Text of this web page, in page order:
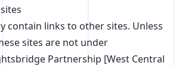
contain links to other sites. Unless
sites are not under
Partnership [West Central